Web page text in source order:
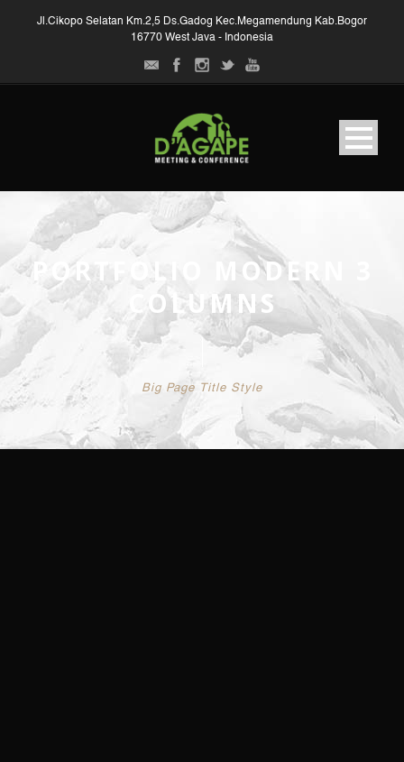
Jl.Cikopo Selatan Km.2,5 Ds.Gadog Kec.Megamendung Kab.Bogor
16770 West Java - Indonesia
PORTFOLIO MODERN 3
COLUMNS
Big Page Title Style